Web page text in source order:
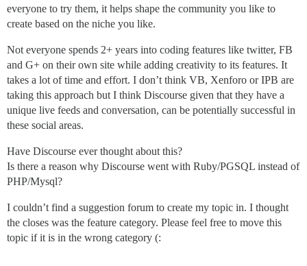
everyone to try them, it helps shape the community you like to
create based on the niche you like.
Not everyone spends 2+ years into coding features like twitter, FB
and G+ on their own site while adding creativity to its features. It
takes a lot of time and effort. I don’t think VB, Xenforo or IPB are
taking this approach but I think Discourse given that they have a
unique live feeds and conversation, can be potentially successful in
these social areas.
Have Discourse ever thought about this?
Is there a reason why Discourse went with Ruby/PGSQL instead of
PHP/Mysql?
I couldn’t find a suggestion forum to create my topic in. I thought
the closes was the feature category. Please feel free to move this
topic if it is in the wrong category (: